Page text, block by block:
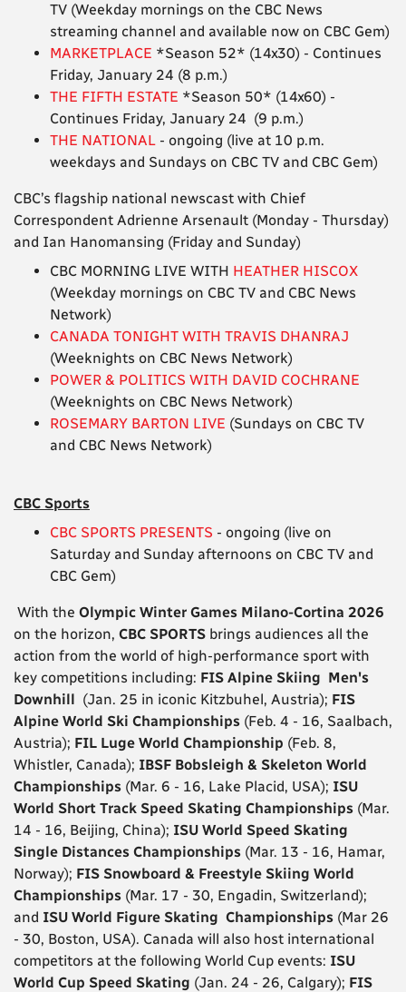
TV (Weekday mornings on the CBC News
streaming channel and available now on CBC Gem)
MARKETPLACE *Season 52* (14x30) - Continues
Friday, January 24 (8 p.m.)
THE FIFTH ESTATE *Season 50* (14x60) -
Continues Friday, January 24 (9 p.m.)
THE NATIONAL - ongoing (live at 10 p.m.
weekdays and Sundays on CBC TV and CBC Gem)
CBC’s flagship national newscast with Chief
Correspondent Adrienne Arsenault (Monday - Thursday)
and Ian Hanomansing (Friday and Sunday)
CBC MORNING LIVE WITH HEATHER HISCOX
(Weekday mornings on CBC TV and CBC News
Network)
CANADA TONIGHT WITH TRAVIS DHANRAJ
(Weeknights on CBC News Network)
POWER & POLITICS WITH DAVID COCHRANE
(Weeknights on CBC News Network)
ROSEMARY BARTON LIVE (Sundays on CBC TV
and CBC News Network)
CBC Sports
CBC SPORTS PRESENTS - ongoing (live on
Saturday and Sunday afternoons on CBC TV and
CBC Gem)
With the Olympic Winter Games Milano-Cortina 2026
on the horizon, CBC SPORTS brings audiences all the
action from the world of high-performance sport with
key competitions including: FIS Alpine Skiing Men's
Downhill (Jan. 25 in iconic Kitzbuhel, Austria); FIS
Alpine World Ski Championships (Feb. 4 - 16, Saalbach,
Austria); FIL Luge World Championship (Feb. 8,
Whistler, Canada); IBSF Bobsleigh & Skeleton World
Championships (Mar. 6 - 16, Lake Placid, USA); ISU
World Short Track Speed Skating Championships (Mar.
14 - 16, Beijing, China); ISU World Speed Skating
Single Distances Championships (Mar. 13 - 16, Hamar,
Norway); FIS Snowboard & Freestyle Skiing World
Championships (Mar. 17 - 30, Engadin, Switzerland);
and ISU World Figure Skating Championships (Mar 26
- 30, Boston, USA). Canada will also host international
competitors at the following World Cup events: ISU
World Cup Speed Skating (Jan. 24 - 26, Calgary); FIS